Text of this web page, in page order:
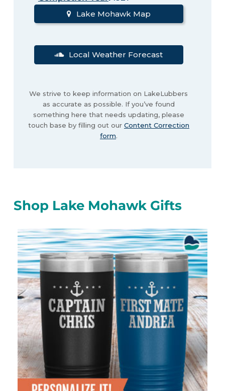
Lake Mohawk Map
Local Weather Forecast
We strive to keep information on LakeLubbers
as accurate as possible. If you’ve found
something here that needs updating, please
touch base by filling out our Content Correction
form.
Shop Lake Mohawk Gifts